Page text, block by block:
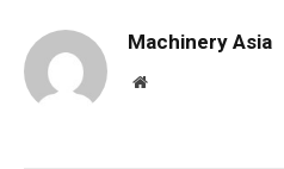
Machinery Asia
Website